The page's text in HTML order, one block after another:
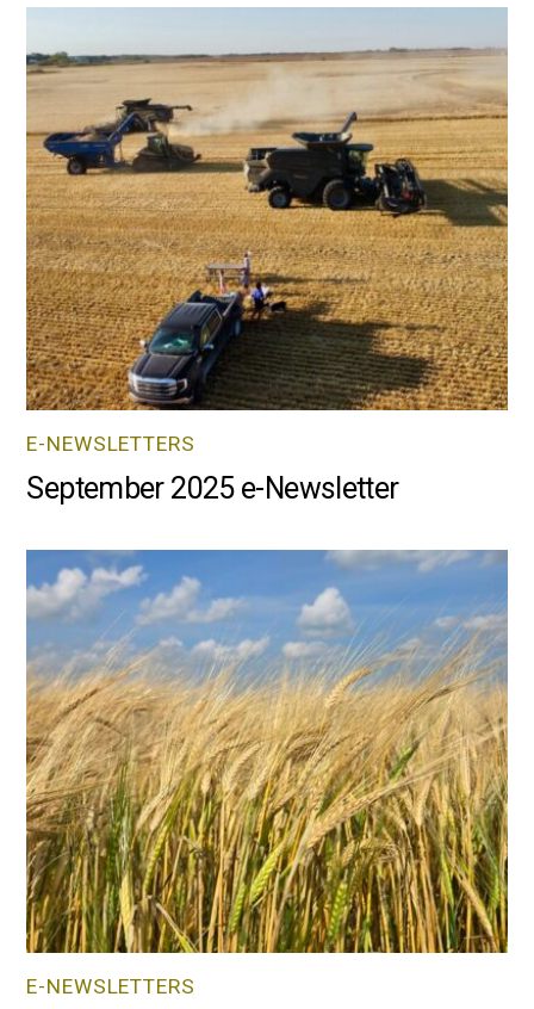
E-NEWSLETTERS
September 2025 e-Newsletter
E-NEWSLETTERS